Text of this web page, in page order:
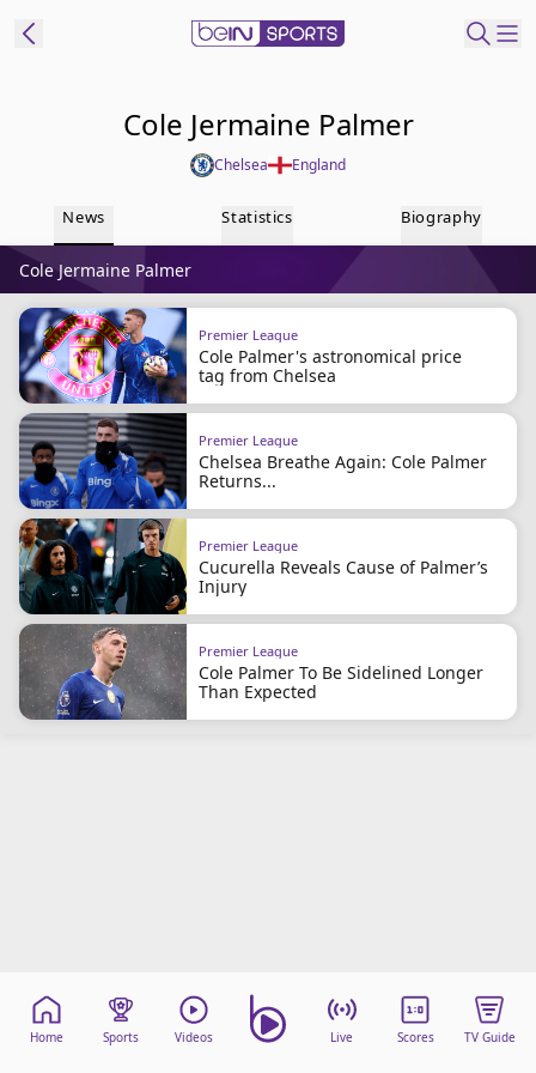
Edition
United States
beIN XTRA
Manage
Notifications
Contact Us
TV Guide
Cole Jermaine Palmer
Chelsea England
News Statistics Biography
Cole Jermaine Palmer
Premier League
Cole Palmer's astronomical price
tag from Chelsea
Premier League
Chelsea Breathe Again: Cole Palmer
Returns...
Premier League
Cucurella Reveals Cause of Palmer’s
Injury
Premier League
Cole Palmer To Be Sidelined Longer
Than Expected
Home Sports Videos Live Scores TV Guide